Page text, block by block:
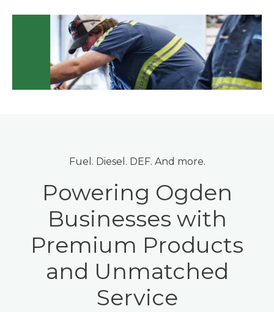
Fuel. Diesel. DEF. And more.
Powering Ogden
Businesses with
Premium Products
and Unmatched
Service